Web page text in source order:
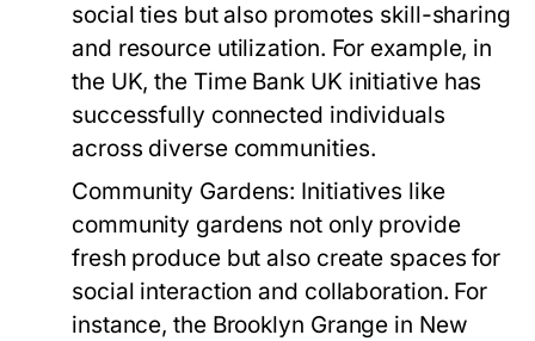
social ties but also promotes skill-sharing
and resource utilization. For example, in
the UK, the Time Bank UK initiative has
successfully connected individuals
across diverse communities.
Community Gardens: Initiatives like
community gardens not only provide
fresh produce but also create spaces for
social interaction and collaboration. For
instance, the Brooklyn Grange in New